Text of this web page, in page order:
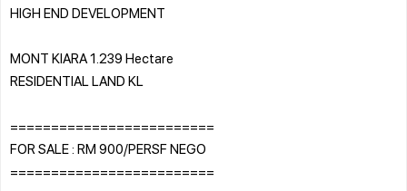
HIGH END DEVELOPMENT
MONT KIARA 1.239 Hectare
RESIDENTIAL LAND KL
=========================
FOR SALE : RM 900/PERSF NEGO
=========================